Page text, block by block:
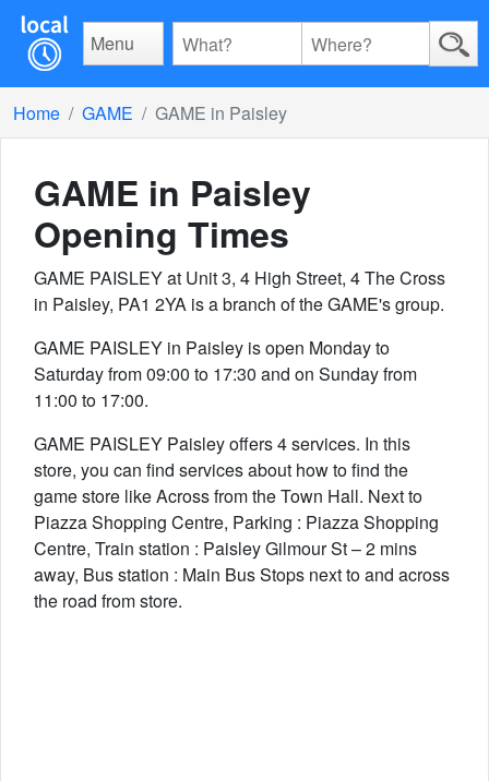
Menu
Home GAME GAME in Paisley
GAME in Paisley
Opening Times
GAME PAISLEY at Unit 3, 4 High Street, 4 The Cross
in Paisley, PA1 2YA is a branch of the GAME's group.
GAME PAISLEY in Paisley is open Monday to
Saturday from 09:00 to 17:30 and on Sunday from
11:00 to 17:00.
GAME PAISLEY Paisley offers 4 services. In this
store, you can find services about how to find the
game store like Across from the Town Hall. Next to
Piazza Shopping Centre, Parking : Piazza Shopping
Centre, Train station : Paisley Gilmour St – 2 mins
away, Bus station : Main Bus Stops next to and across
the road from store.